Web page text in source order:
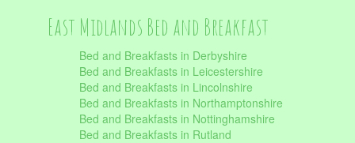
East Midlands Bed and Breakfast
Bed and Breakfasts in Derbyshire
Bed and Breakfasts in Leicestershire
Bed and Breakfasts in Lincolnshire
Bed and Breakfasts in Northamptonshire
Bed and Breakfasts in Nottinghamshire
Bed and Breakfasts in Rutland